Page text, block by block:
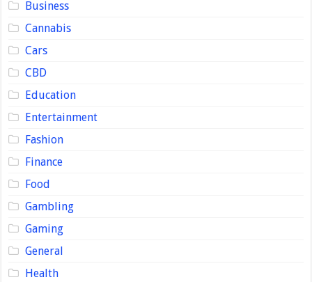
Business
Cannabis
Cars
CBD
Education
Entertainment
Fashion
Finance
Food
Gambling
Gaming
General
Health